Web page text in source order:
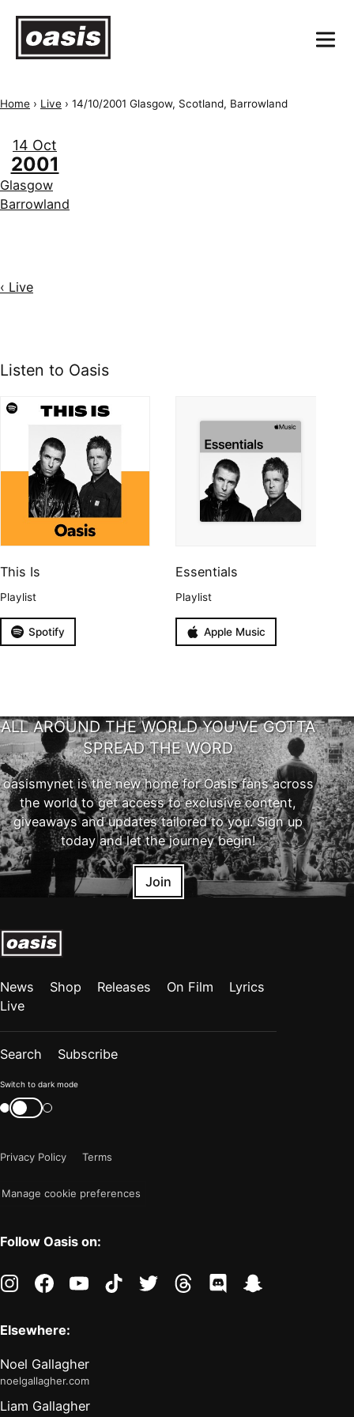
Home › Live › 14/10/2001 Glasgow, Scotland, Barrowland
14 Oct
2001
Glasgow
Barrowland
‹ Live
Listen to Oasis
This Is
Playlist
Spotify
Essentials
Playlist
Apple Music
ALL AROUND THE WORLD YOU'VE GOTTA
SPREAD THE WORD
oasismynet is the new home for Oasis fans across
the world to get access to exclusive content,
giveaways and updates tailored to you. Sign up
today and let the journey begin!
Join
News Shop Releases On Film
Lyrics
Live
Search Subscribe
Color
mode
"light"
Switch to dark mode
Switch
color
Privacy Policy
Terms
Manage cookie preferences
Follow Oasis on:
instagramfacebookyoutubetiktoktwitter threads discord
Elsewhere:
Noel Gallagher
noelgallagher.com
Liam Gallagher